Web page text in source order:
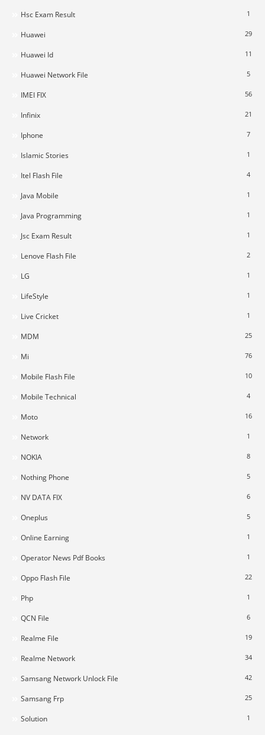
Hsc Exam Result 1
Huawei 29
Huawei Id 11
Huawei Network File 5
IMEI FIX 56
Infinix 21
Iphone 7
Islamic Stories 1
Itel Flash File 4
Java Mobile 1
Java Programming 1
Jsc Exam Result 1
Lenove Flash File 2
LG 1
LifeStyle 1
Live Cricket 1
MDM 25
Mi 76
Mobile Flash File 10
Mobile Technical 4
Moto 16
Network 1
NOKIA 8
Nothing Phone 5
NV DATA FIX 6
Oneplus 5
Online Earning 1
Operator News Pdf Books 1
Oppo Flash File 22
Php 1
QCN File 6
Realme File 19
Realme Network 34
Samsang Network Unlock File 42
Samsang Frp 25
Solution 1